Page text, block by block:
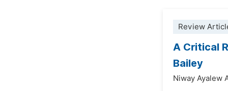
Review
A Critical
Bailey
Niway Ayalew